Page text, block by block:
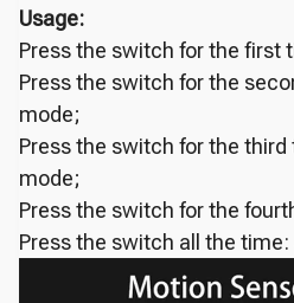
Usage:
Press the switch for the first
Press the switch for the
mode;
Press the switch for the third
mode;
Press the switch for the
Press the switch all the